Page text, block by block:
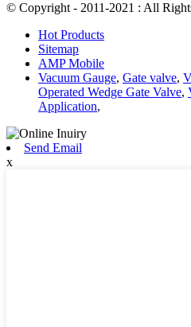
© Copyright - 2011-2021 : All
Hot Products
Sitemap
AMP Mobile
Vacuum Gauge, Gate valve,
Operated Wedge Gate Valve,
Application,
Send Email
x